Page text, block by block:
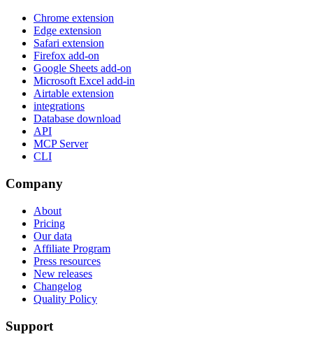
Chrome extension
Edge extension
Safari extension
Firefox add-on
Google Sheets add-on
Microsoft Excel add-in
Airtable extension
integrations
Database download
API
MCP Server
CLI
Company
About
Pricing
Our data
Affiliate Program
Press resources
New releases
Changelog
Quality Policy
Support